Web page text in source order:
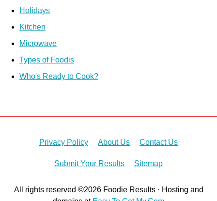
Holidays
Kitchen
Microwave
Types of Foodis
Who's Ready to Cook?
Privacy Policy About Us Contact Us
Submit Your Results Sitemap
All rights reserved ©2026 Foodie Results · Hosting and